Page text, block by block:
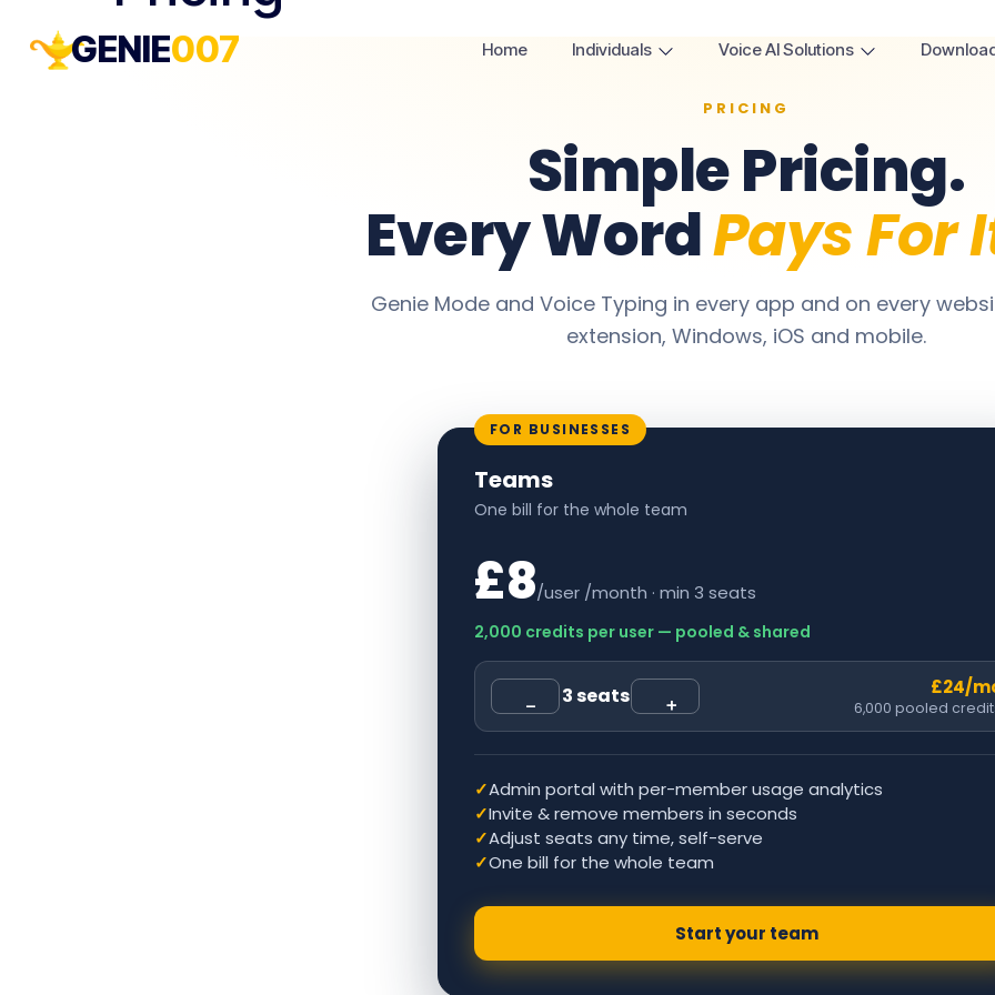
GENIE007 Home Individuals Voice AI Solutions
PRICING
Simple Pricing.
Every WordPays For
Genie Mode and Voice Typing in every app and on every
extension, Windows, iOS and mobile.
FOR BUSINESSES
Teams
One bill for the whole team
£8/user /month · min 3 seats
2,000 credits per user — pooled & shared
− 3seats +
£24/
6,000 pooled
✓Admin portal with per-member usage analytics
✓Invite & remove members in seconds
✓Adjust seats any time, self-serve
✓One bill for the whole team
Start your team